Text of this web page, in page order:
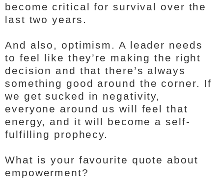
become critical for survival over the
last two years.
And also, optimism. A leader needs
to feel like they’re making the right
decision and that there’s always
something good around the corner. If
we get sucked in negativity,
everyone around us will feel that
energy, and it will become a self-
fulfilling prophecy.
What is your favourite quote about
empowerment?